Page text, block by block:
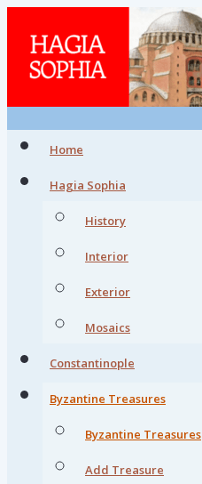
Home
Hagia Sophia
History
Interior
Exterior
Mosaics
Constantinople
Byzantine Treasures
Byzantine Treasures
Add Treasure